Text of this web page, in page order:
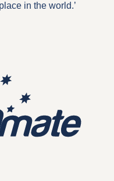
in the world.’